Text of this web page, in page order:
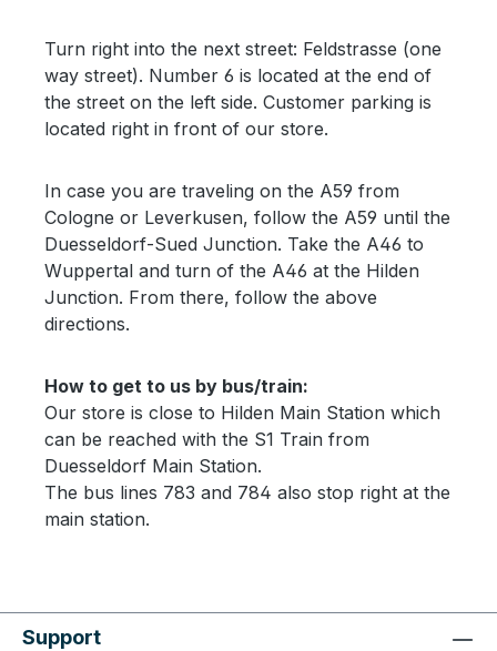
Turn right into the next street: Feldstrasse (one
way street). Number 6 is located at the end of
the street on the left side. Customer parking is
located right in front of our store.
In case you are traveling on the A59 from
Cologne or Leverkusen, follow the A59 until the
Duesseldorf-Sued Junction. Take the A46 to
Wuppertal and turn of the A46 at the Hilden
Junction. From there, follow the above
directions.
How to get to us by bus/train:
Our store is close to Hilden Main Station which
can be reached with the S1 Train from
Duesseldorf Main Station.
The bus lines 783 and 784 also stop right at the
main station.
Support